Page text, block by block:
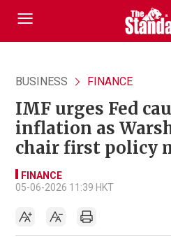
BUSINESS FINANCE
IMF urges Fed
inflation as
chair first policy
FINANCE
05-06-2026 11:39 HKT